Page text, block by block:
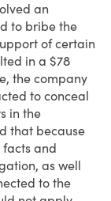
an
to bribe the
of certain
in a $78
the company
to conceal
in the
that because
and
as well
to the